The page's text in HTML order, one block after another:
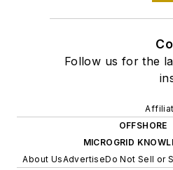
Follow us for the
OFFSHORE
MICROGRID
About UsAdvertiseDo Not Sell or